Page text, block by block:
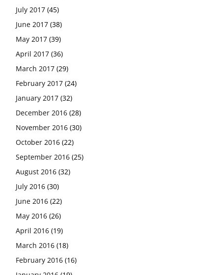
July 2017 (45)
June 2017 (38)
May 2017 (39)
April 2017 (36)
March 2017 (29)
February 2017 (24)
January 2017 (32)
December 2016 (28)
November 2016 (30)
October 2016 (22)
September 2016 (25)
August 2016 (32)
July 2016 (30)
June 2016 (22)
May 2016 (26)
April 2016 (19)
March 2016 (18)
February 2016 (16)